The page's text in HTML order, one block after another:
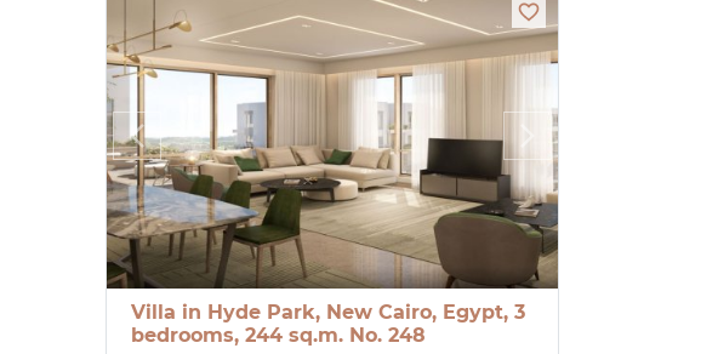
Villa in Hyde Park, New Cairo, Egypt, 3
bedrooms, 244 sq.m. No. 248